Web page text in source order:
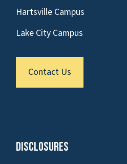
Hartsville Campus
Lake City Campus
Contact Us
Disclosures